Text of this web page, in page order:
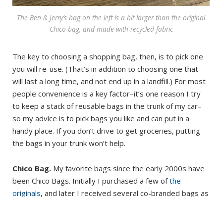
The Ben & Jerry’s bag on the left is a bit larger than the original
Chico bag, and made with recycled fabric
The key to choosing a shopping bag, then, is to pick one
you will re-use. (That’s in addition to choosing one that
will last a long time, and not end up in a landfill.) For most
people convenience is a key factor–it’s one reason I try
to keep a stack of reusable bags in the trunk of my car–
so my advice is to pick bags you like and can put in a
handy place. If you don’t drive to get groceries, putting
the bags in your trunk won’t help.
Chico Bag. My favorite bags since the early 2000s have
been Chico Bags. Initially I purchased a few ofthe
originals, and later I received several co-branded bags as